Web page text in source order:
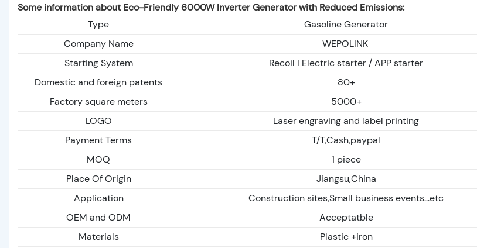
Some information about Eco-Friendly 6000W Inverter Generator with Reduced Emissions:
Type
Gasoline Generator
Company Name
WEPOLINK
Starting System
Recoil I Electric starter / APP starter
Domestic and foreign patents
80+
Factory square meters
5000+
LOGO
Laser engraving and label printing
Payment Terms
T/T,Cash,paypal
MOQ
1 piece
Place Of Origin
Jiangsu,China
Application
Construction sites,Small business events...etc
OEM and ODM
Acceptatble
Materials
Plastic +iron